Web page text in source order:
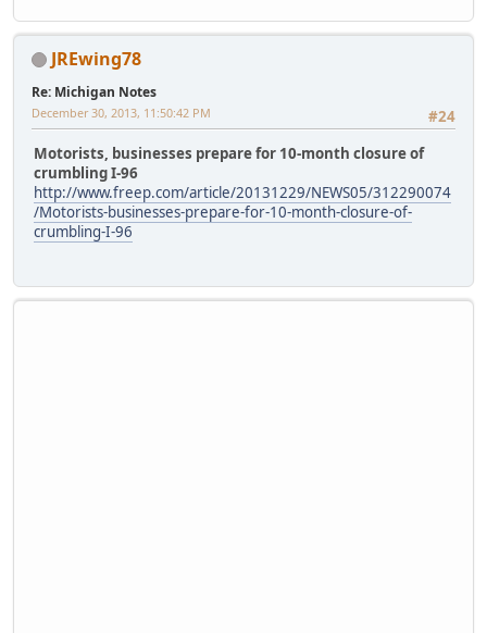
JREwing78
Re: Michigan Notes
#24
December 30, 2013, 11:50:42 PM
Motorists, businesses prepare for 10-month closure of
crumbling I-96
http://www.freep.com/article/20131229/NEWS05/312290074
/Motorists-businesses-prepare-for-10-month-closure-of-
crumbling-I-96